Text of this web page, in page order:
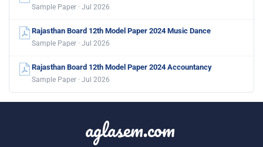
Sample Paper · Jul 2026
Rajasthan Board 12th Model Paper 2024 Music Dance
Sample Paper · Jul 2026
Rajasthan Board 12th Model Paper 2024 Accountancy
Sample Paper · Jul 2026
aglasem.com